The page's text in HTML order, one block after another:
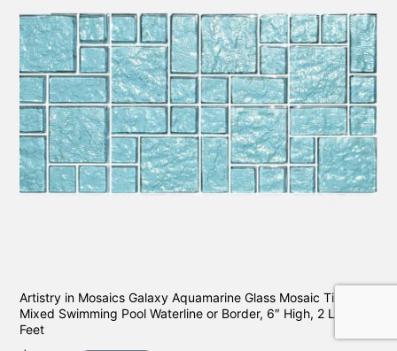
Artistry in Mosaics Galaxy Aquamarine Glass Mosaic Tile
Mixed Swimming Pool Waterline or Border, 6″ High, 2 Lineal
Feet